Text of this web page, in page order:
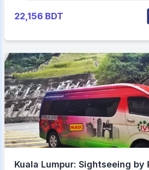
22,156 BDT
Kuala Lumpur: Sightseeing by